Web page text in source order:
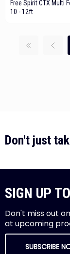
Free Spirit CTX Multi
10 - 12ft
Don't just
SIGN UP
Don't miss out
at upcoming
SUBSCRIBE